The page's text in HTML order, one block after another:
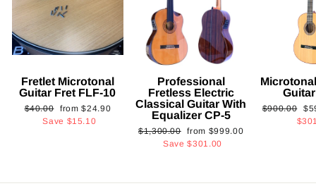
Fretlet Microtonal
Guitar Fret FLF-10
Regular
price
$40.00
Sale
price
from$24.90
Save $15.10
Professional
Fretless Electric
Classical Guitar With
Equalizer CP-5
Regular
$1,300.00 Sale
price
from $999.00
Save$301.00
Regular
$900.00